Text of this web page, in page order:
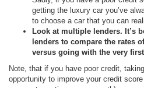
getting the luxury car you’ve
to choose a car that you can
Look at multiple lenders. It’s
lenders to compare the rates
versus going with the very
Note, that if you have poor credit,
opportunity to improve your credit